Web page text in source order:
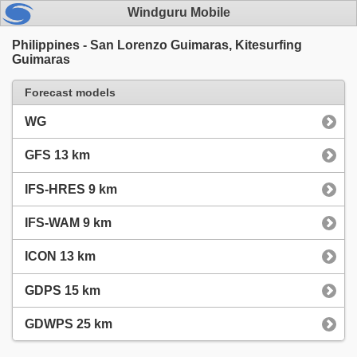
Windguru Mobile
Philippines - San Lorenzo Guimaras, Kitesurfing
Guimaras
Forecast models
WG
GFS 13 km
IFS-HRES 9 km
IFS-WAM 9 km
ICON 13 km
GDPS 15 km
GDWPS 25 km